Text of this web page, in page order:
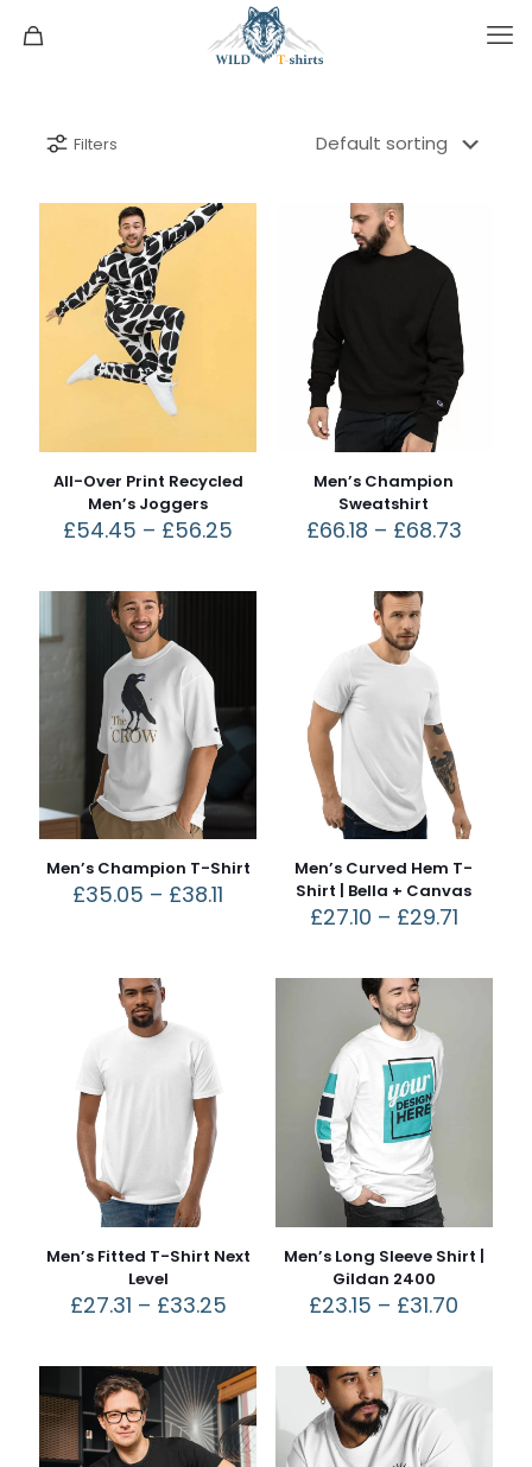
Filters
All-Over Print Recycled
Men’s Joggers
£54.45 – £56.25
Men’s Champion
Sweatshirt
£66.18 – £68.73
Men’s Champion T-Shirt
£35.05 – £38.11
Men’s Curved Hem T-
Shirt | Bella + Canvas
£27.10 – £29.71
Men’s Fitted T-Shirt Next
Level
£27.31 – £33.25
Men’s Long Sleeve Shirt |
Gildan 2400
£23.15 – £31.70